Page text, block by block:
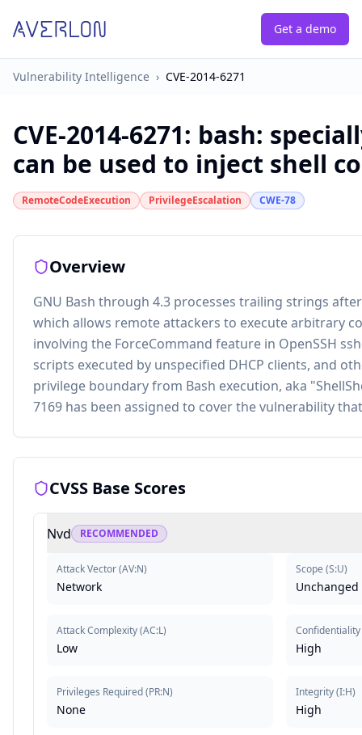
Get a demo
Vulnerability Intelligence › CVE-2014-6271
CVE-2014-6271: bash:
can be used to inject shell
RemoteCodeExecution PrivilegeEscalation CWE-78
Overview
GNU Bash through 4.3 processes trailing strings
which allows remote attackers to execute arbitrary
involving the ForceCommand feature in OpenSSH
scripts executed by unspecified DHCP clients, and
privilege boundary from Bash execution, aka
7169 has been assigned to cover the vulnerability
CVSS Base Scores
Nvd RECOMMENDED
Attack Vector(AV:N)
Network
Attack Complexity(AC:L)
Low
Privileges Required(PR:N)
None
Scope (S:U)
Unchanged
Confidentiality
High
Integrity(I:H)
High